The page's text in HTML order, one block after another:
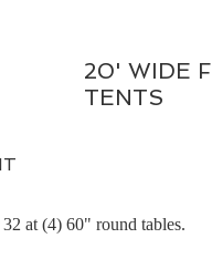
20' WIDE
TENTS
at (4) 60" round tables.